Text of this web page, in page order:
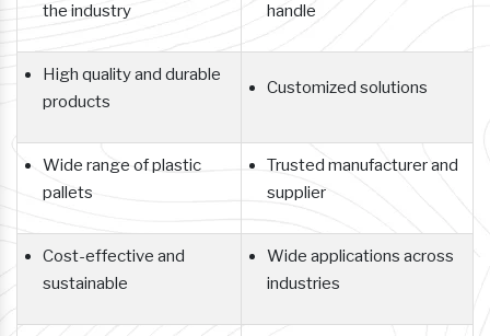
the industry
handle
High quality and durable
products
Customized solutions
Wide range of plastic
pallets
Trusted manufacturer and
supplier
Cost-effective and
sustainable
Wide applications across
industries